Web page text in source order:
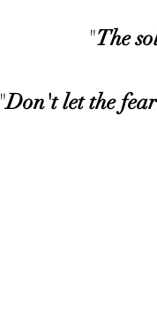
                  "
The
"Don't let the fear